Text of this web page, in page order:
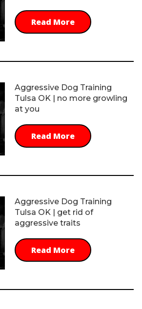
Read More
Aggressive Dog Training
Tulsa OK | no more growling
at you
Read More
Aggressive Dog Training
Tulsa OK | get rid of
aggressive traits
Read More